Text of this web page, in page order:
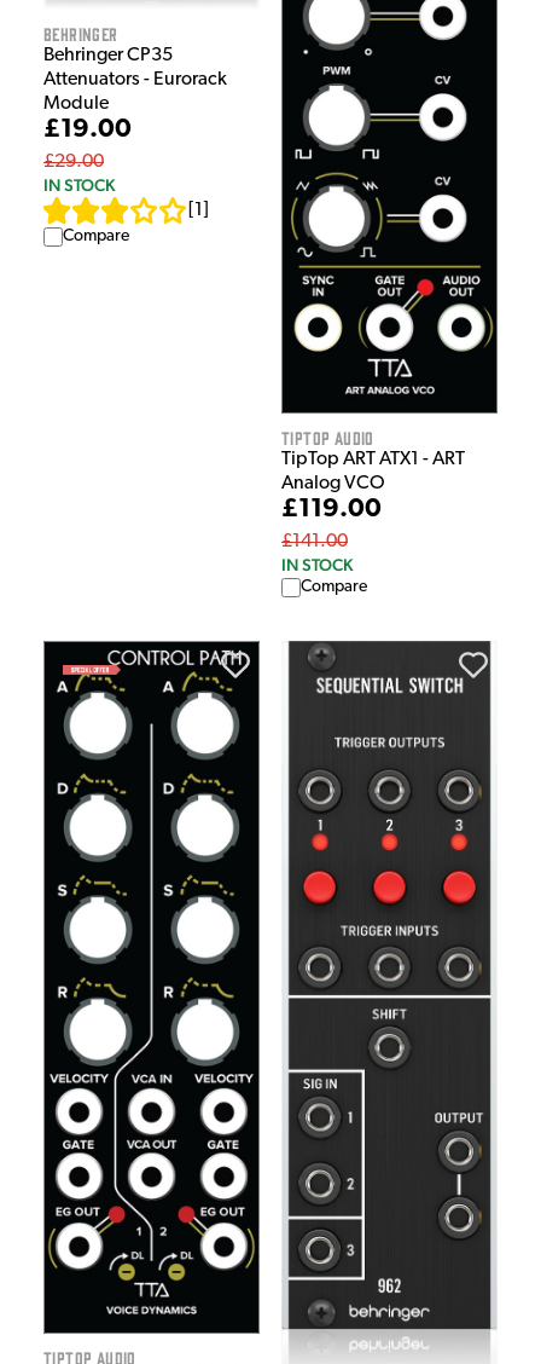
Behringer
Behringer CP35
Attenuators - Eurorack
Module
£19.00
£29.00
IN STOCK
1
Compare
Tiptop Audio
TipTop ART ATX1 - ART
Analog VCO
£119.00
£141.00
IN STOCK
Compare
Tiptop Audio